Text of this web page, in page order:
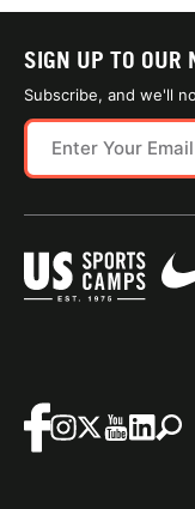
SIGN UP TO OUR
Subscribe, and we'll